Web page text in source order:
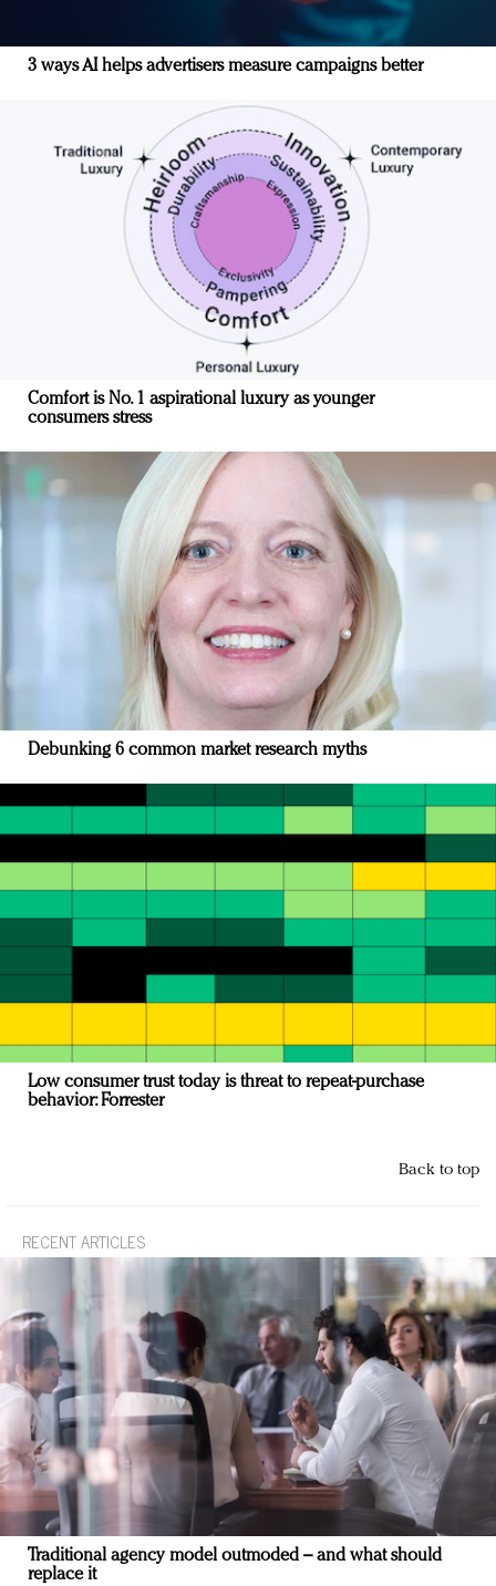
3 ways AI helps advertisers measure campaigns better
Comfort is No. 1 aspirational luxury as younger
consumers stress
Debunking 6 common market research myths
Low consumer trust today is threat to repeat-purchase
behavior: Forrester
Back to top
RECENT ARTICLES
Traditional agency model outmoded – and what should
replace it